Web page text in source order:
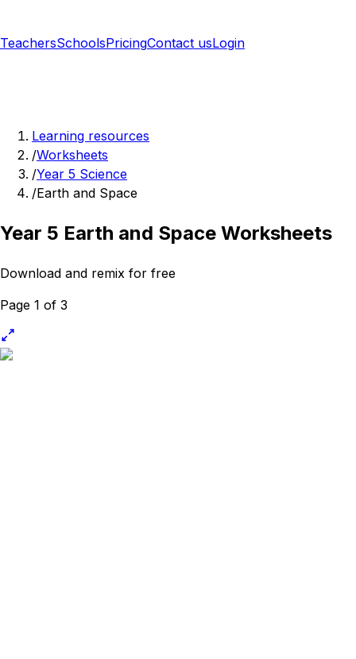
TeachersSchoolsPricingContact usLogin
Learning resources
/Worksheets
/Year 5 Science
/Earth and Space
Year 5 Earth and Space Worksheets
Download and remix for free
Page 1 of 3